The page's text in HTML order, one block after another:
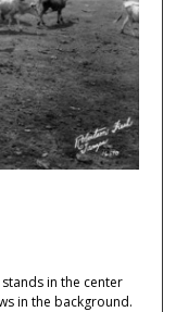
in the center
in the background.